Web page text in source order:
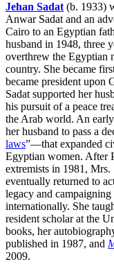
Jehan Sadat (b. 1933)
Anwar Sadat and an
Cairo to an Egyptian
husband in 1948, three
overthrew the Egyptian
country. She became
became president upon
Sadat supported her
his pursuit of a peace
the Arab world. An early
her husband to pass a
laws”—that expanded
Egyptian women. After
extremists in 1981, Mrs.
eventually returned to
legacy and
internationally. She
resident scholar at the
books, her
published in 1987, and
2009.